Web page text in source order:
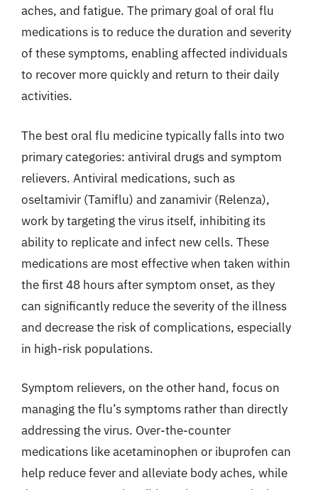
aches, and fatigue. The primary goal of oral flu
medications is to reduce the duration and severity
of these symptoms, enabling affected individuals
to recover more quickly and return to their daily
activities.
The best oral flu medicine typically falls into two
primary categories: antiviral drugs and symptom
relievers. Antiviral medications, such as
oseltamivir (Tamiflu) and zanamivir (Relenza),
work by targeting the virus itself, inhibiting its
ability to replicate and infect new cells. These
medications are most effective when taken within
the first 48 hours after symptom onset, as they
can significantly reduce the severity of the illness
and decrease the risk of complications, especially
in high-risk populations.
Symptom relievers, on the other hand, focus on
managing the flu’s symptoms rather than directly
addressing the virus. Over-the-counter
medications like acetaminophen or ibuprofen can
help reduce fever and alleviate body aches, while